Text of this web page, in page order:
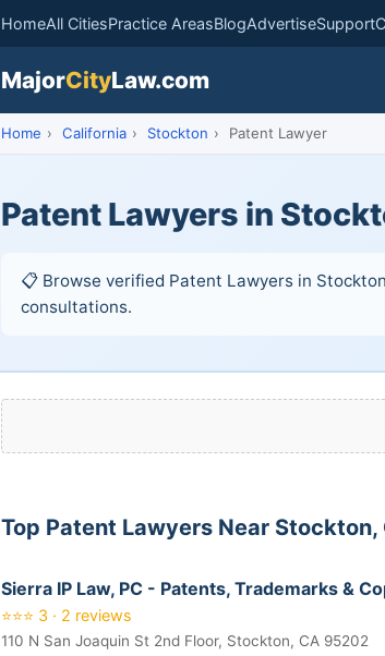
HomeAll CitiesPractice AreasBlogAdvertiseSupport
MajorCityLaw.com
Home › California › Stockton › Patent Lawyer
Patent Lawyers in
📋 Browse verified Patent Lawyers in
consultations.
Top Patent Lawyers Near Stockton,
Sierra IP Law, PC - Patents, Trademarks &
⭐⭐⭐ 3 · 2 reviews
110 N San Joaquin St 2nd Floor, Stockton, CA 95202